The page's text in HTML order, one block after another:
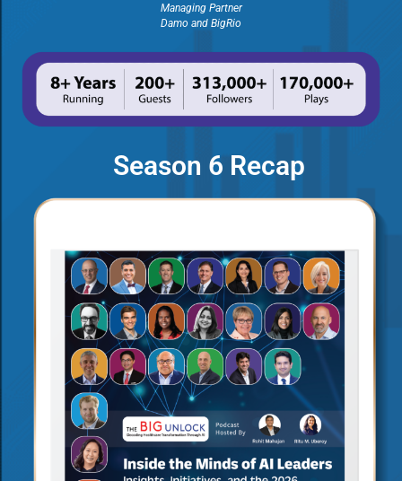
Managing Partner
Damo and BigRio
Season 6 Recap